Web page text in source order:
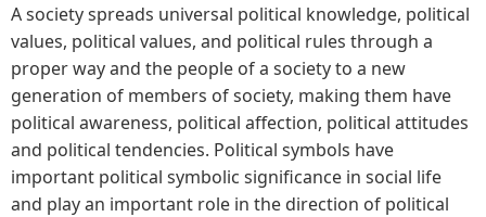
A society spreads universal political knowledge, political
values, political values, and political rules through a
proper way and the people of a society to a new
generation of members of society, making them have
political awareness, political affection, political attitudes
and political tendencies. Political symbols have
important political symbolic significance in social life
and play an important role in the direction of political